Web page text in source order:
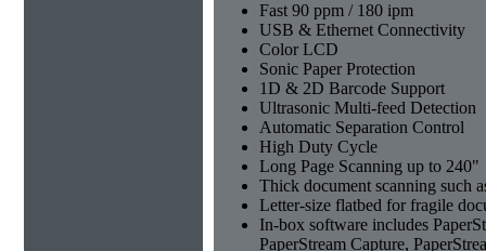
Fast 90 ppm / 180 ipm
USB & Ethernet Connectivity
Color LCD
Sonic Paper Protection
1D & 2D Barcode Support
Ultrasonic Multi-feed Detection
Automatic Separation Control
High Duty Cycle
Long Page Scanning up to 240"
Thick document scanning such
Letter-size flatbed for fragile
In-box software includes
PaperStream Capture,